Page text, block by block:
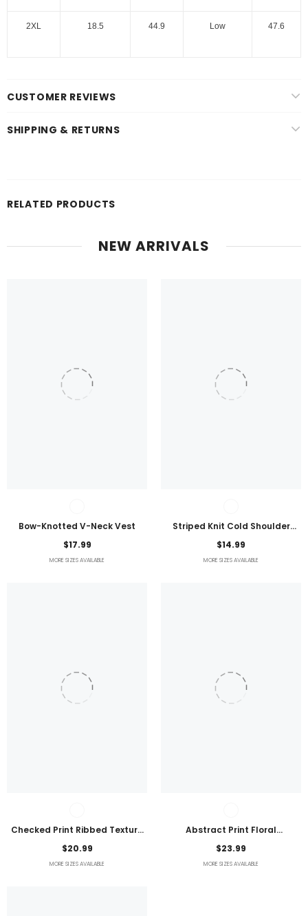
2XL 18.5 44.9 Low 47.6
CUSTOMER REVIEWS
SHIPPING & RETURNS
RELATED PRODUCTS
NEW ARRIVALS
Bow-Knotted V-Neck Vest
$17.99
MORE SIZES AVAILABLE
Striped Knit Cold Shoulder
Lightweight Top
$14.99
MORE SIZES AVAILABLE
Checked Print Ribbed Texture
Bikini Swimsuit
$20.99
MORE SIZES AVAILABLE
Abstract Print Floral
Embroidered Plus Size Blouse
$23.99
MORE SIZES AVAILABLE